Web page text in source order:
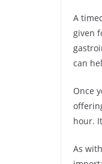
A
given
can
Once
hour.
As